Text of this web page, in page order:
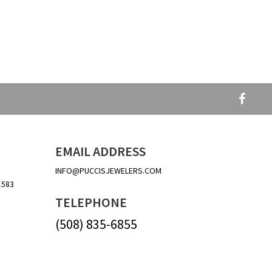
EMAIL ADDRESS
INFO@PUCCISJEWELERS.COM
TELEPHONE
(508) 835-6855